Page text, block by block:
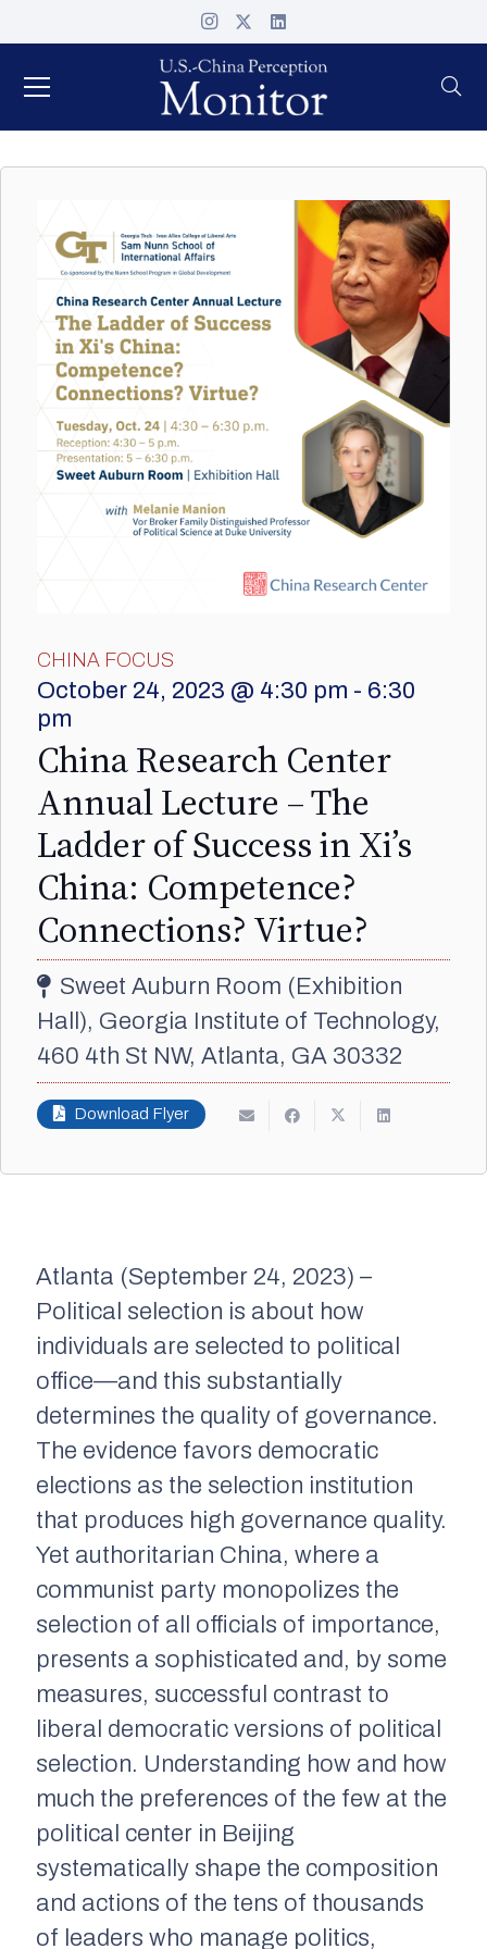
CHINA FOCUS
October 24, 2023 @ 4:30 pm - 6:30
pm
China Research Center
Annual Lecture – The
Ladder of Success in Xi’s
China: Competence?
Connections? Virtue?
Sweet Auburn Room (Exhibition
Hall), Georgia Institute of Technology,
460 4th St NW, Atlanta, GA 30332
Download Flyer
Atlanta (September 24, 2023) –
Political selection is about how
individuals are selected to political
office—and this substantially
determines the quality of governance.
The evidence favors democratic
elections as the selection institution
that produces high governance quality.
Yet authoritarian China, where a
communist party monopolizes the
selection of all officials of importance,
presents a sophisticated and, by some
measures, successful contrast to
liberal democratic versions of political
selection. Understanding how and how
much the preferences of the few at the
political center in Beijing
systematically shape the composition
and actions of the tens of thousands
of leaders who manage politics,